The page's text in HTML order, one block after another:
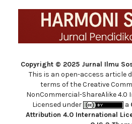
Copyright © 2025 Jurnal Ilmu
This is an open-access article
terms of the Creative
NonCommercial-ShareAlike 4.0
Licensed under
a
Attribution 4.0 International